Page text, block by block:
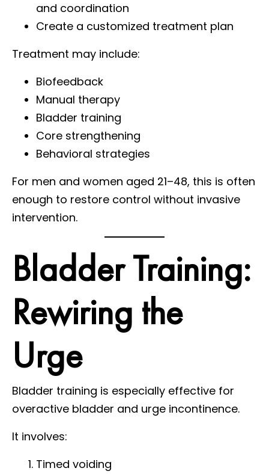
and coordination
Create a customized treatment plan
Treatment may include:
Biofeedback
Manual therapy
Bladder training
Core strengthening
Behavioral strategies
For men and women aged 21–48, this is often
enough to restore control without invasive
intervention.
Bladder Training:
Rewiring the
Urge
Bladder training is especially effective for
overactive bladder and urge incontinence.
It involves:
Timed voiding